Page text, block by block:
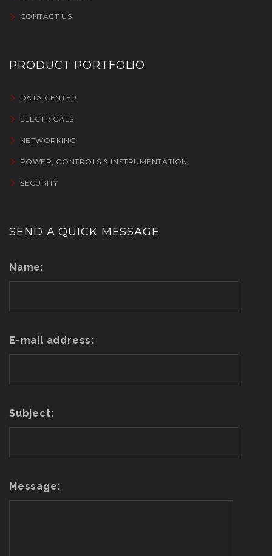
CONTACT US
PRODUCT PORTFOLIO
DATA CENTER
ELECTRICALS
NETWORKING
POWER, CONTROLS & INSTRUMENTATION
SECURITY
SEND A QUICK MESSAGE
Name:
E-mail address:
Subject:
Message: